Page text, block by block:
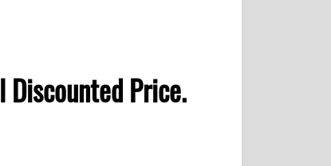
Price.